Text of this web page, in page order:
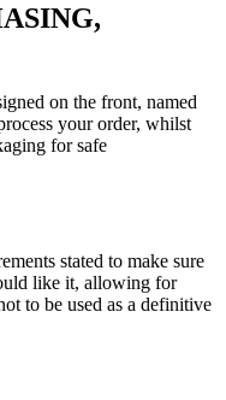
on the front, named
your order, whilst
for safe
stated to make sure
like it, allowing for
to be used as a definitive